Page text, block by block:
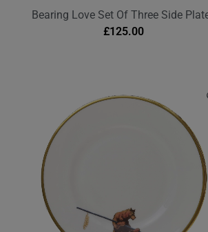
Bearing Love Set Of Three Side
£125.00